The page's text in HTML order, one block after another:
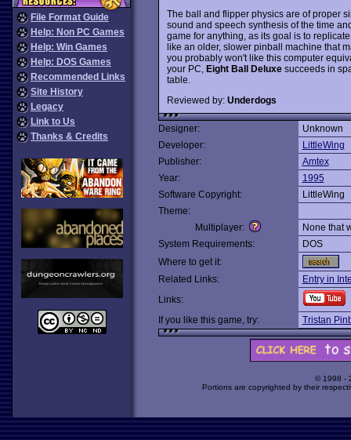
File Format Guide
Help: Non PC Games
Help: Win Games
Help: DOS Games
Recommended Links
Site History
Legacy
Link to Us
Thanks & Credits
The ball and flipper physics are of proper
sound and speech synthesis of the time
game for anything, as its goal is to
like an older, slower pinball machine that
you probably won't like this computer
your PC, Eight Ball Deluxesucceeds in
table.
Reviewed by: Underdogs
Designer:
Unknown
Developer:
LittleWing
Publisher:
Amtex
Year:
1995
Software Copyright:
LittleWing
Theme:
Multiplayer:
None that
System Requirements:
DOS
Where to get it:
Related Links:
Entry in
Links:
If you like this game, try:
Tristan
© 1998 -
Portions are copyrighted by their